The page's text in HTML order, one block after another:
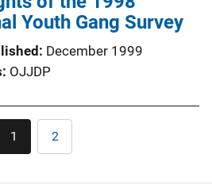
Youth Gang Survey
December 1999
OJJDP
Pagination
Current
page
1 Page
2